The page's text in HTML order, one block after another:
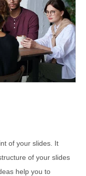
of your slides. It
of your slides
help you to